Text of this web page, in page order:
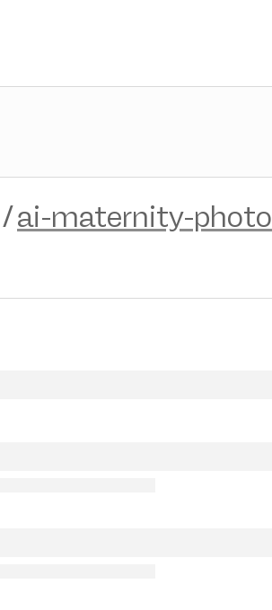
/ai-maternity-photo